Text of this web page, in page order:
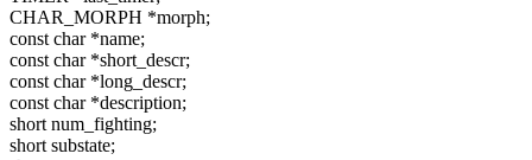
CHAR_MORPH *morph;
const char *name;
const char *short_descr;
const char *long_descr;
const char *description;
short num_fighting;
short substate;